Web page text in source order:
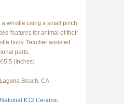
a whistle using a small pinch
features for animal of their
body. Teacher assisted
parts.
(Inches)
Beach, CA
K12 Ceramic